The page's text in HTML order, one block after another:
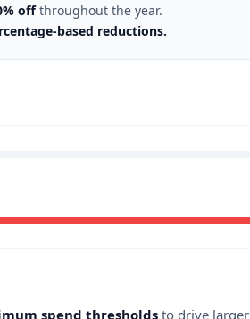
offthroughout the year.
based reductions.
spend thresholds to drive